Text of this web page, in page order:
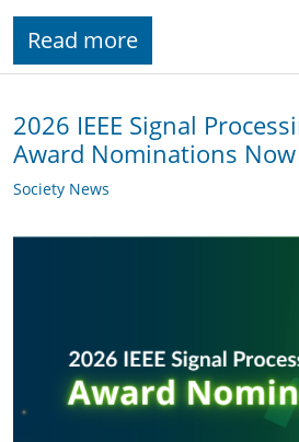
Read more
2026 IEEE Signal
Award Nominations
Society News